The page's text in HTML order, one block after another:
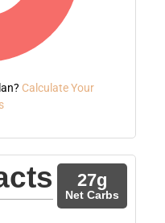
Calculate Your
27g
Net Carbs